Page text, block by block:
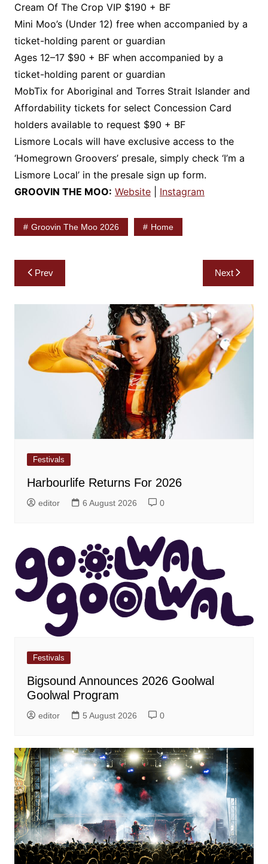
Cream Of The Crop VIP $190 + BF
Mini Moo’s (Under 12) free when accompanied by a
ticket-holding parent or guardian
Ages 12–17 $90 + BF when accompanied by a
ticket-holding parent or guardian
MobTix for Aboriginal and Torres Strait Islander and
Affordability tickets for select Concession Card
holders available to request $90 + BF
Lismore Locals will have exclusive access to the
‘Homegrown Groovers’ presale, simply check ‘I’m a
Lismore Local’ in the presale sign up form.
GROOVIN THE MOO: Website| Instagram
Groovin The Moo 2026 Home
Post
navigation
Prev Next
Festivals
Harbourlife Returns For 2026
editor 6 August 2026 0
Festivals
Bigsound Announces 2026 Goolwal
Goolwal Program
editor 5 August 2026 0